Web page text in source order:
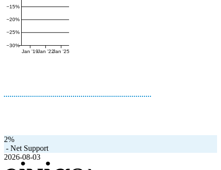
−30%
−25%
−20%
−15%
Jan '19Jan '22Jan '25
2%
- Net Support
2026-08-03